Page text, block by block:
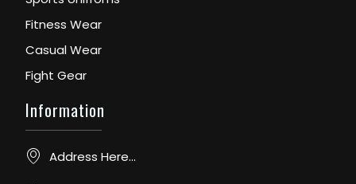
Fitness Wear
Casual Wear
Fight Gear
Information
Address Here...